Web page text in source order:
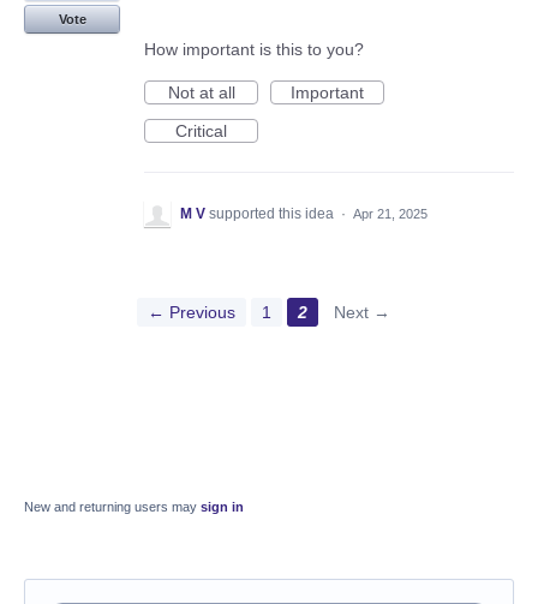
Vote
How important is this to you?
Not at all
Important
Critical
M V supported this idea · Apr 21, 2025
← Previous 1 2 Next →
New and returning users may sign in